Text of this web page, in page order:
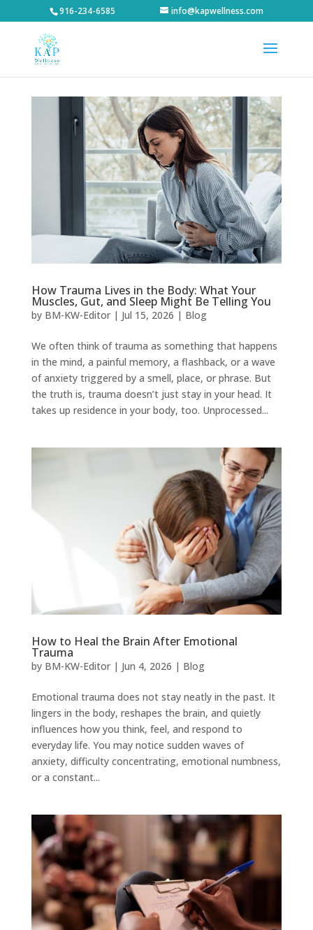
916-234-6585 info@kapwellness.com
How Trauma Lives in the Body: What Your
Muscles, Gut, and Sleep Might Be Telling You
by BM-KW-Editor| Jul 15, 2026 | Blog
We often think of trauma as something that happens
in the mind, a painful memory, a flashback, or a wave
of anxiety triggered by a smell, place, or phrase. But
the truth is, trauma doesn’t just stay in your head. It
takes up residence in your body, too. Unprocessed...
How to Heal the Brain After Emotional
Trauma
by BM-KW-Editor| Jun 4, 2026 | Blog
Emotional trauma does not stay neatly in the past. It
lingers in the body, reshapes the brain, and quietly
influences how you think, feel, and respond to
everyday life. You may notice sudden waves of
anxiety, difficulty concentrating, emotional numbness,
or a constant...